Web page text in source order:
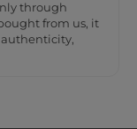
through
from us, it